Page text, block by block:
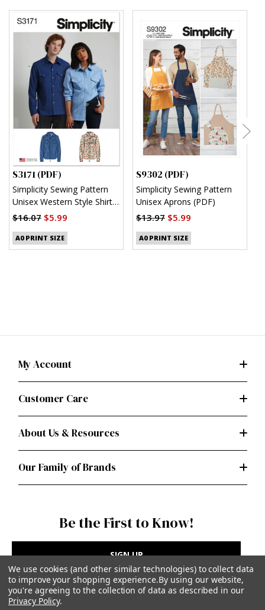
S3171 (PDF)
Simplicity Sewing Pattern
Unisex Western Style Shirt
(PDF)
$16.07 $5.99
A0 PRINT SIZE
S9302 (PDF)
Simplicity Sewing Pattern
Unisex Aprons (PDF)
$13.97 $5.99
A0 PRINT SIZE
My Account
Customer Care
About Us & Resources
Our Family of Brands
Be the First to Know!
SIGN UP
We use cookies (and other similar technologies) to collect data
to improve your shopping experience.By using our website,
you're agreeing to the collection of data as described in our
Privacy Policy.